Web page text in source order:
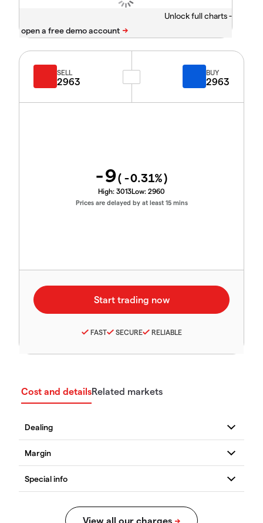
Unlock full charts -
SELL
2963
BUY
2963
-9( -0.31%)
High: 3013Low: 2960
Prices are delayed by at least 15 mins
FAST SECURE RELIABLE
Cost and detailsRelated markets